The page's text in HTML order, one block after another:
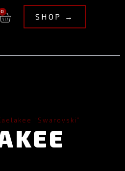
0
SHOP →
“Swarovski”